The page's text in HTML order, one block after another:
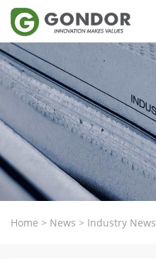
Home > News > Industry News